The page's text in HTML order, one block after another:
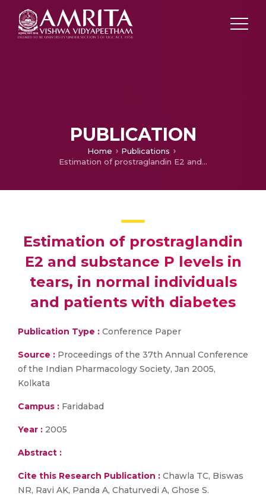
PUBLICATION
Home
Publications
Estimation of prostraglandin E2 and substance P levels in tears, in normal individuals and patients with diabetes
Estimation of prostraglandin
E2 and substance P levels in
tears, in normal individuals
and patients with diabetes
Publication Type : Conference Paper
Source : Proceedings of the 37th Annual Conference
of the Indian Pharmacology Society, Jan 2005,
Kolkata
Campus : Faridabad
Year : 2005
Abstract :
Cite this Research Publication : Chawla TC, Biswas
NR, Ravi AK, Panda A, Chaturvedi A, Ghose S.